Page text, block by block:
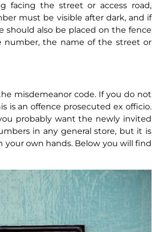
facing the street or access road,
must be visible after dark, and if
also be placed on the fence
number, the name of the street or
misdemeanor code. If you do not
is an offence prosecuted ex officio.
probably want the newly invited
in any general store, but it is
own hands. Below you will find